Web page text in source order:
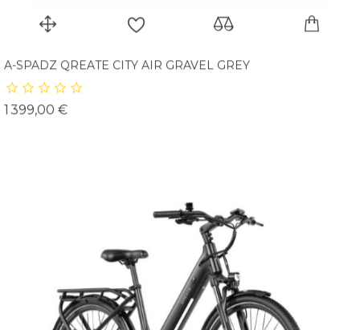
A-SPADZ QREATE CITY AIR GRAVEL GREY
1 399,00 €Prix